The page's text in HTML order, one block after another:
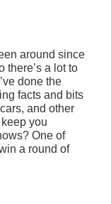
around since
there’s a lot to
done the
facts and bits
and other
you
One of
a round of